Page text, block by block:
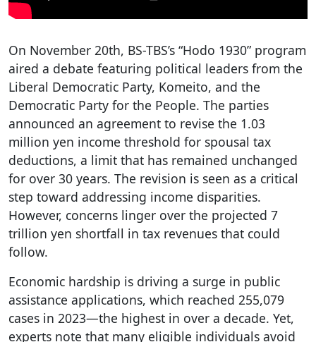
On November 20th, BS-TBS’s “Hodo 1930” program
aired a debate featuring political leaders from the
Liberal Democratic Party, Komeito, and the
Democratic Party for the People. The parties
announced an agreement to revise the 1.03
million yen income threshold for spousal tax
deductions, a limit that has remained unchanged
for over 30 years. The revision is seen as a critical
step toward addressing income disparities.
However, concerns linger over the projected 7
trillion yen shortfall in tax revenues that could
follow.
Economic hardship is driving a surge in public
assistance applications, which reached 255,079
cases in 2023—the highest in over a decade. Yet,
experts note that many eligible individuals avoid